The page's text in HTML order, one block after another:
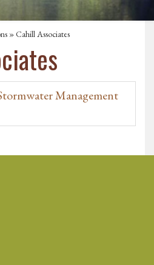
» Cahill Associates
Management